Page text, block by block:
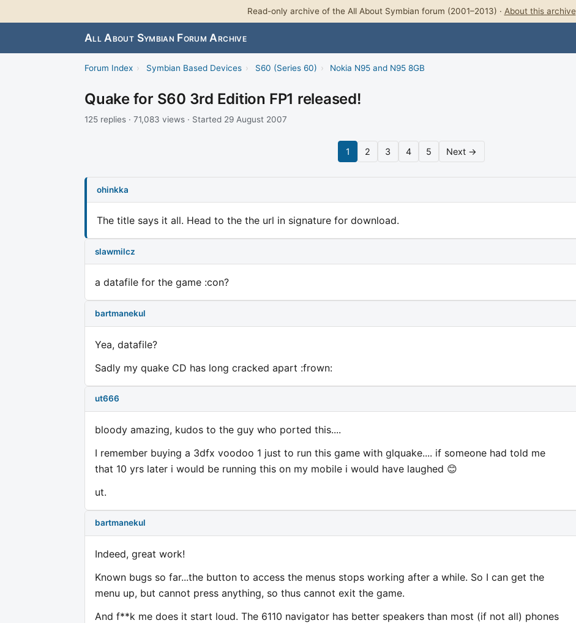
Read-only archive of the All About Symbian forum (2001–2013) · About this archive
All About Symbian Forum Archive
Forum Index › Symbian Based Devices › S60 (Series 60) › Nokia N95 and N95 8GB
Quake for S60 3rd Edition FP1 released!
125 replies · 71,083 views · Started 29 August 2007
1 2 3 4 5 Next →
ohinkka
The title says it all. Head to the the url in signature for download.
slawmilcz
a datafile for the game :con?
bartmanekul
Yea, datafile?
Sadly my quake CD has long cracked apart :frown:
ut666
bloody amazing, kudos to the guy who ported this....
I remember buying a 3dfx voodoo 1 just to run this game with glquake.... if someone had told me
that 10 yrs later i would be running this on my mobile i would have laughed 😊
ut.
bartmanekul
Indeed, great work!
Known bugs so far...the button to access the menus stops working after a while. So I can get the
menu up, but cannot press anything, so thus cannot exit the game.
And f**k me does it start loud. The 6110 navigator has better speakers than most (if not all) phones